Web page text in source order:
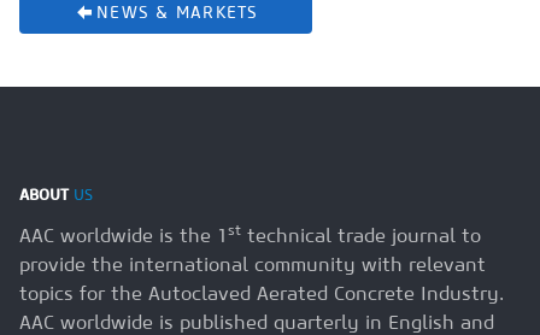
NEWS & MARKETS
ABOUTUS
AAC worldwide is the 1 st technical trade journal to
provide the international community with relevant
topics for the Autoclaved Aerated Concrete Industry.
AAC worldwide is published quarterly in English and